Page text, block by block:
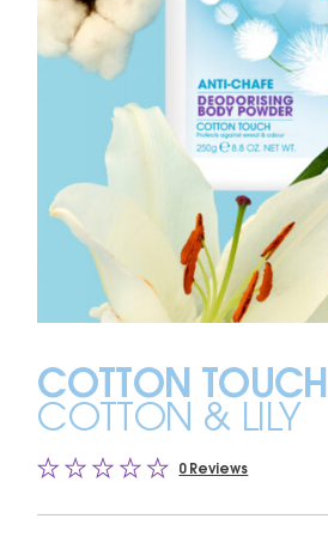
COTTON TOUCH
COTTON & LILY
0 Reviews